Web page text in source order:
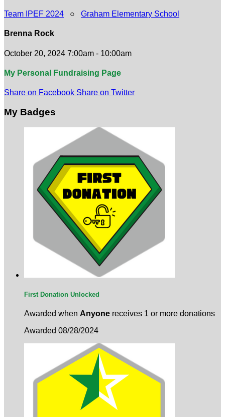
Team IPEF 2024 ○ Graham Elementary School
Brenna Rock
October 20, 2024 7:00am - 10:00am
My Personal Fundraising Page
Share on Facebook Share on Twitter
My Badges
First Donation Unlocked
Awarded when Anyone receives 1 or more donations
Awarded 08/28/2024